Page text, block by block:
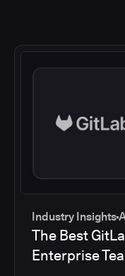
Industry Insights
The Best
Enterprise